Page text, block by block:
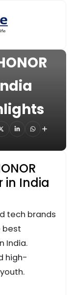
in India
tech brands
best
India.
high-